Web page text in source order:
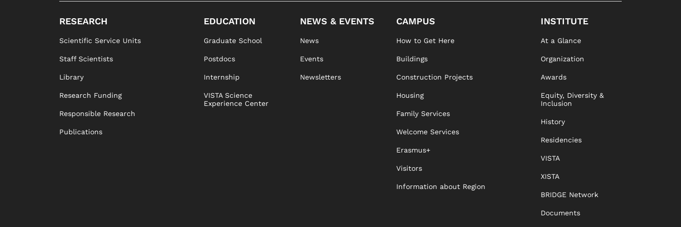
RESEARCH
Scientific Service Units
Staff Scientists
Library
Research Funding
Responsible Research
Publications
EDUCATION
Graduate School
Postdocs
Internship
VISTA Science
Experience Center
NEWS & EVENTS
News
Events
Newsletters
CAMPUS
How to Get Here
Buildings
Construction Projects
Housing
Family Services
Welcome Services
Erasmus+
Visitors
Information about Region
INSTITUTE
At a Glance
Organization
Awards
Equity, Diversity &
Inclusion
History
Residencies
VISTA
XISTA
BRIDGE Network
Documents